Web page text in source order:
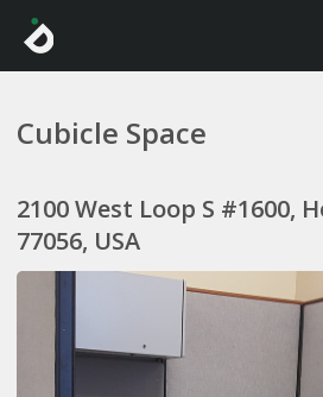
Cubicle Space
2100 West Loop S #1600,
77056, USA